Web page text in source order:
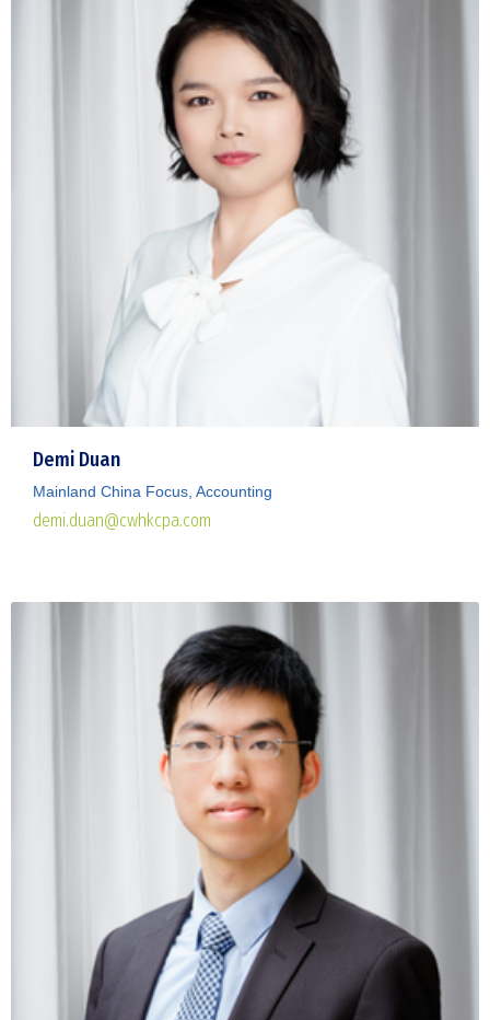
Demi Duan
Mainland China Focus, Accounting
demi.duan@cwhkcpa.com